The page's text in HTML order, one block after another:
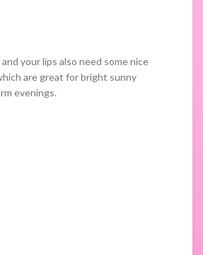
your lips also need some nice
are great for bright sunny
evenings.